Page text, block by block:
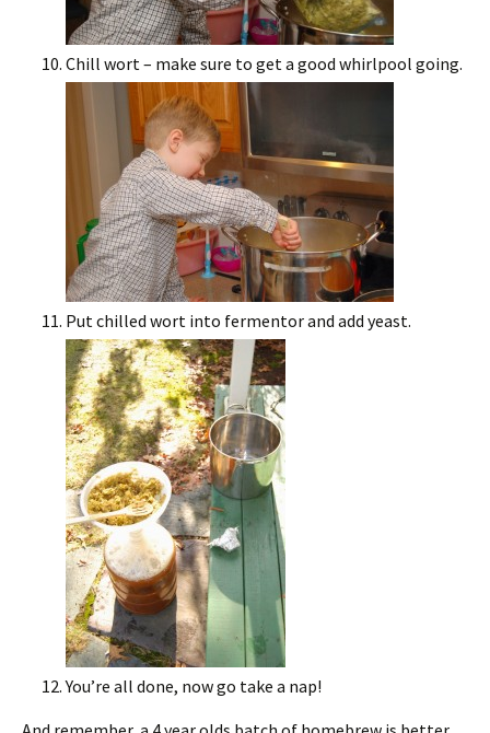
Chill wort – make sure to get a good whirlpool going.
Put chilled wort into fermentor and add yeast.
You’re all done, now go take a nap!